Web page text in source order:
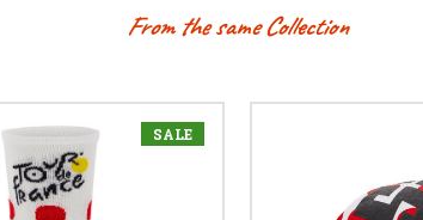
From the same Collection
SALE